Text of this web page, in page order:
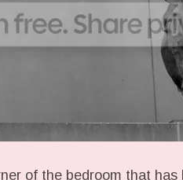
of the bedroom that has